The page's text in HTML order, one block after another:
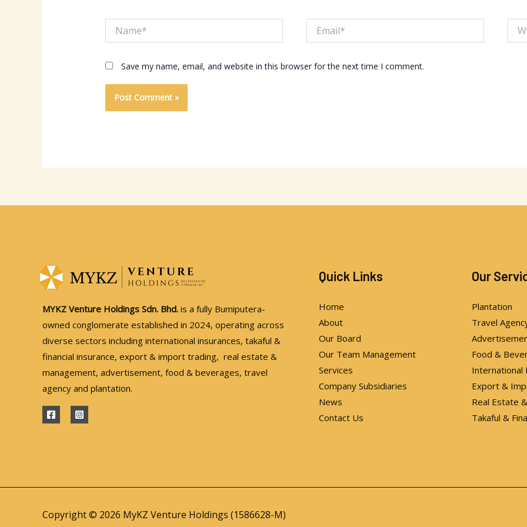
Save my name, email, and website in this browser for the next time I comment.
MYKZ Venture Holdings Sdn. Bhd. is a fully Bumiputera-
owned conglomerate established in 2024, operating across
diverse sectors including international insurances, takaful &
financial insurance, export & import trading, real estate &
management, advertisement, food & beverages, travel
agency and plantation.
Quick Links
Home
About
Our Board
Our Team Management
Services
Company Subsidiaries
News
Contact Us
Our
Plantation
Travel
Food &
International
Export &
Real Estate
Takaful &
Copyright © 2026 MyKZ Venture Holdings (1586628-M)